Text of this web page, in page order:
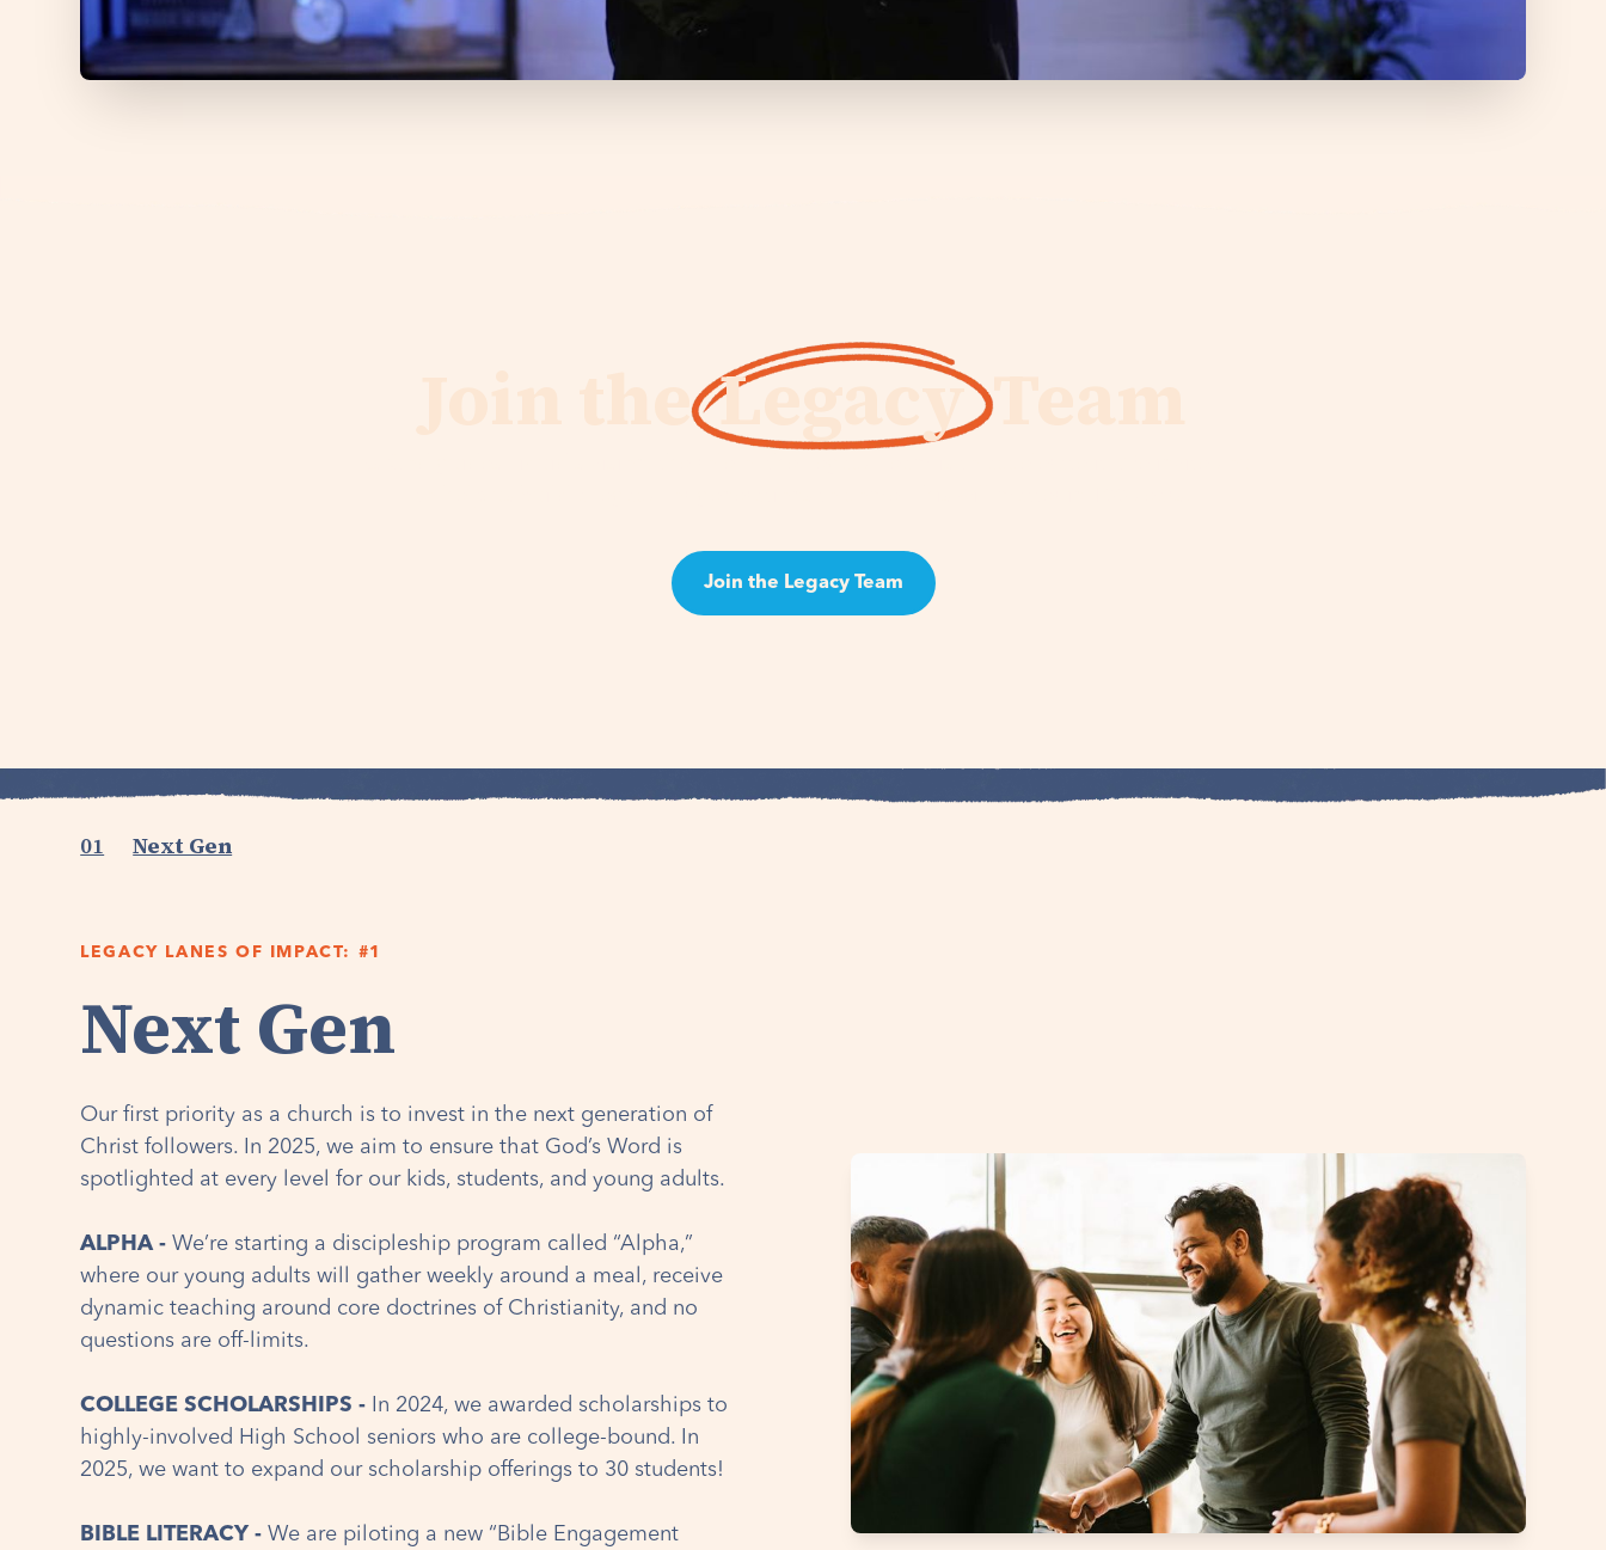
Join theLegacyTeam
Join the Legacy Team
01 Next Gen
LEGACY LANES OF IMPACT: #1
Next Gen
Our first priority as a church is to invest in the next generation of
Christ followers. In 2025, we aim to ensure that God’s Word is
spotlighted at every level for our kids, students, and young adults.
ALPHA - We’re starting a discipleship program called “Alpha,”
where our young adults will gather weekly around a meal, receive
dynamic teaching around core doctrines of Christianity, and no
questions are off-limits.
COLLEGE SCHOLARSHIPS - In 2024, we awarded scholarships to
highly-involved High School seniors who are college-bound. In
2025, we want to expand our scholarship offerings to 30 students!
BIBLE LITERACY - We are piloting a new “Bible Engagement